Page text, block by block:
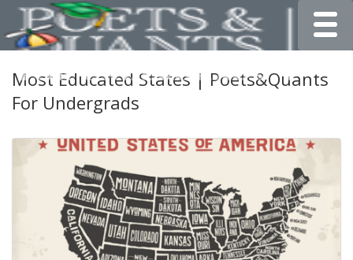
Most Educated States | Poets&Quants
For Undergrads